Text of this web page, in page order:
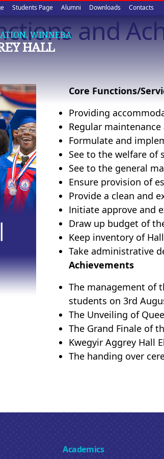
Students Page Alumni Downloads Contacts
WINNEBA
HALL and
Core Functions/
Providing
Regular
Formulate and
See to the welfare of
See to the general
Ensure provision of
Provide a clean and
Initiate approve and
Draw up budget of
Keep inventory of
Take administrative
Achievements
The management of
students on 3rd
The Unveiling of
The Grand Finale of
Kwegyir Aggrey Hall
The handing over
Academics